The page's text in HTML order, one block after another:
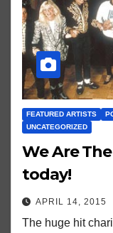
FEATURED ARTISTS
UNCATEGORIZED
We Are
today!
APRIL 14, 2015
The huge hit